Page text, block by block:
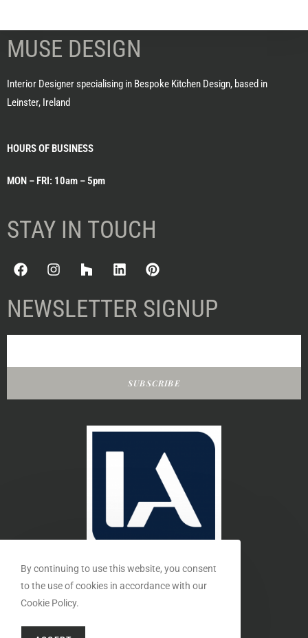
MUSE DESIGN
Interior Designer specialising in Bespoke Kitchen Design, based in
Leinster, Ireland
HOURS OF BUSINESS
MON – FRI: 10am – 5pm
STAY IN TOUCH
NEWSLETTER SIGNUP
SUBSCRIBE
By continuing to use this website, you consent
to the use of cookies in accordance with our
Cookie Policy.